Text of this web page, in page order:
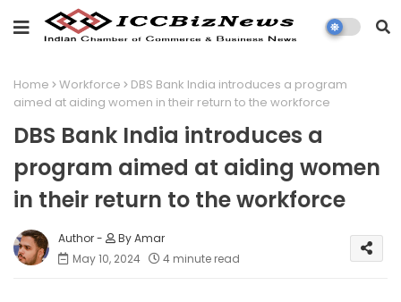
Home Workforce
DBS Bank India introduces a program
aimed at aiding women in their return to the workforce
DBS Bank India introduces a
program aimed at aiding women
in their return to the workforce
By Amar
May 10, 2024
4 minute read